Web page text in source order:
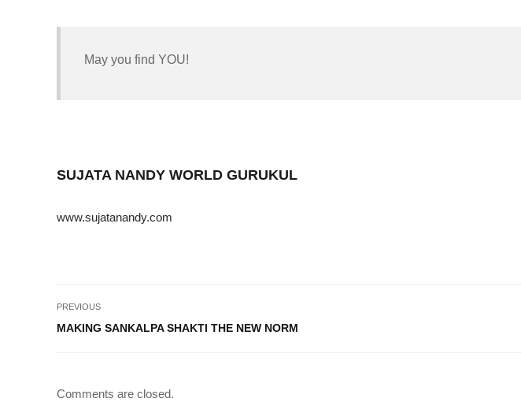
May you find YOU!
SUJATA NANDY WORLD GURUKUL
www.sujatanandy.com
PREVIOUS
MAKING SANKALPA SHAKTI THE NEW NORM
Comments are closed.